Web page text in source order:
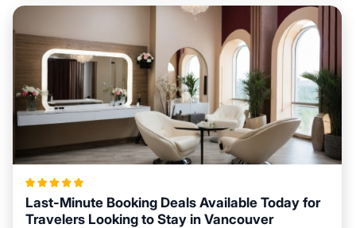
Last-Minute Booking Deals Available Today for
Travelers Looking to Stay in Vancouver